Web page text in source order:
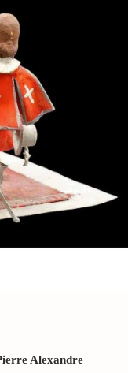
Alexandre